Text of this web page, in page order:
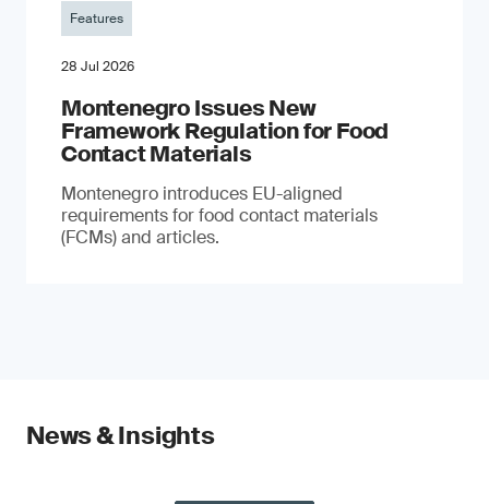
Features
28 Jul 2026
Montenegro Issues New
Framework Regulation for Food
Contact Materials
Montenegro introduces EU-aligned
requirements for food contact materials
(FCMs) and articles.
News & Insights